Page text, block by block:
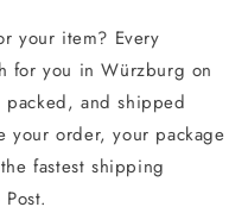
your item? Every
for you in Würzburg on
and shipped
your order, your package
fastest shipping